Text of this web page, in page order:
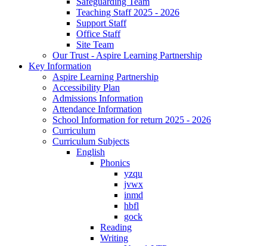
Teaching Staff 2025 - 2026
Support Staff
Office Staff
Site Team
Our Trust - Aspire Learning Partnership
Key Information
Aspire Learning Partnership
Accessibility Plan
Admissions Information
Attendance Information
School Information for return 2025 - 2026
Curriculum
Curriculum Subjects
English
Phonics
yzqu
jvwx
inmd
hbfl
gock
Reading
Writing